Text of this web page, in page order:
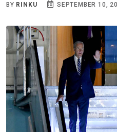
BY RINKU SEPTEMBER 10,